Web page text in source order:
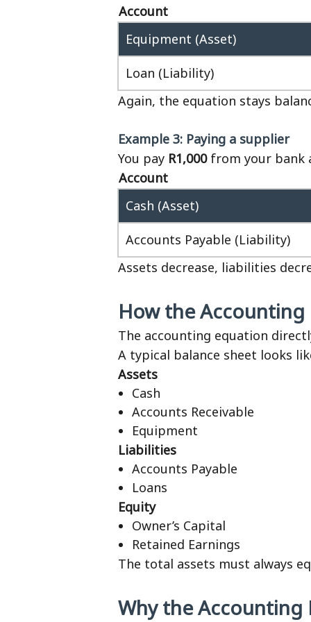
Account
Equipment (Asset)
Loan (Liability)
Again, the equation stays
Example 3: Paying a supplier
You pay R1,000from your bank
Account
Cash (Asset)
Accounts Payable (Liability)
Assets decrease, liabilities
How the Accounting
The accounting equation
A typical balance sheet looks
Assets
Cash
Accounts Receivable
Equipment
Liabilities
Accounts Payable
Loans
Equity
Owner’s Capital
Retained Earnings
The total assets must always
Why the